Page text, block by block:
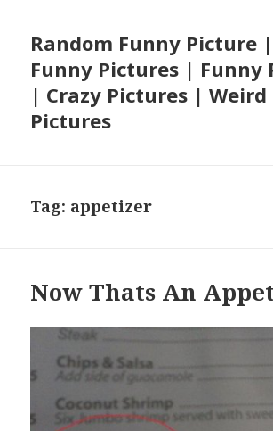
Random Funny Picture |
Funny Pictures | Funny
| Crazy Pictures | Weird
Pictures
Tag: appetizer
Now Thats An